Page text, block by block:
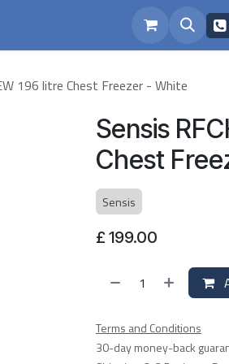
196 litre Chest Freezer - White
Sensis
Chest
Sensis
£ 199.00
Terms and Conditions
30-day money-back